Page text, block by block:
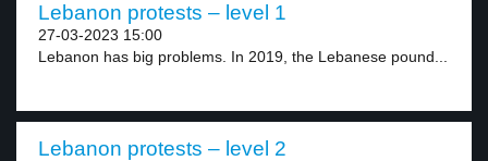
Lebanon protests – level 1
27-03-2023 15:00
Lebanon has big problems. In 2019, the Lebanese pound...
Lebanon protests – level 2